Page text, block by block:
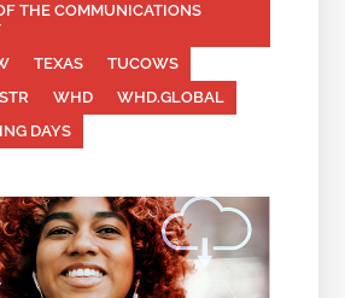
THE COMMUNICATIONS
TEXAS
TUCOWS
WHD
WHD.GLOBAL
DAYS